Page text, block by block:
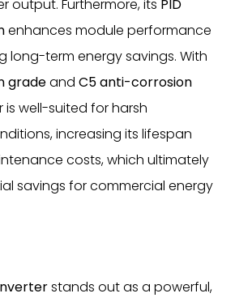
output. Furthermore, its PID
enhances module performance
long-term energy savings. With
gradeand C5 anti-corrosion
is well-suited for harsh
increasing its lifespan
costs, which ultimately
savings for commercial energy
stands out as a powerful,